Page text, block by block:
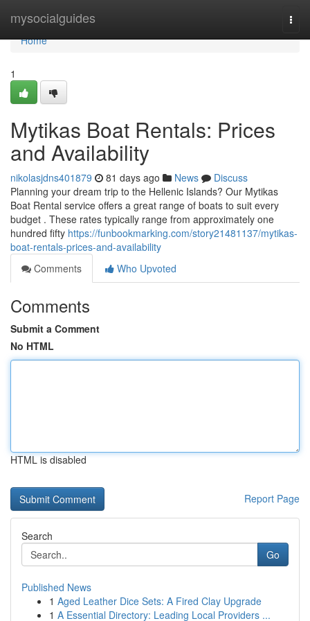
mysocialguides
Home
Home
1
Mytikas Boat Rentals: Prices
and Availability
nikolasjdns401879 81 days ago News
Discuss
Planning your dream trip to the Hellenic Islands? Our Mytikas
Boat Rental service offers a great range of boats to suit every
budget . These rates typically range from approximately one
hundred fifty https://funbookmarking.com/story21481137/mytikas-
boat-rentals-prices-and-availability
Comments
Who Upvoted
Comments
Submit a Comment
No HTML
HTML is disabled
Report Page
Search
Go
Published News
1 Aged Leather Dice Sets: A Fired Clay Upgrade
1 A Essential Directory: Leading Local Providers ...